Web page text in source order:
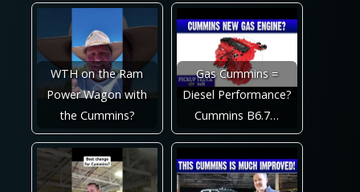
WTH on the Ram
Power Wagon with
the Cummins?
Gas Cummins =
Diesel Performance?
Cummins B6.7…